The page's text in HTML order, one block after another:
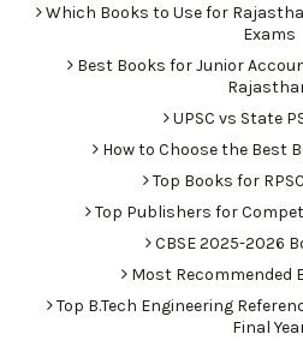
Which Books to Use for
Exams
Best Books for Junior
UPSC vs State
How to Choose the Best
Top Books for
Top Publishers for
CBSE 2025-2026
Most Recommended
Top B.Tech Engineering
Final